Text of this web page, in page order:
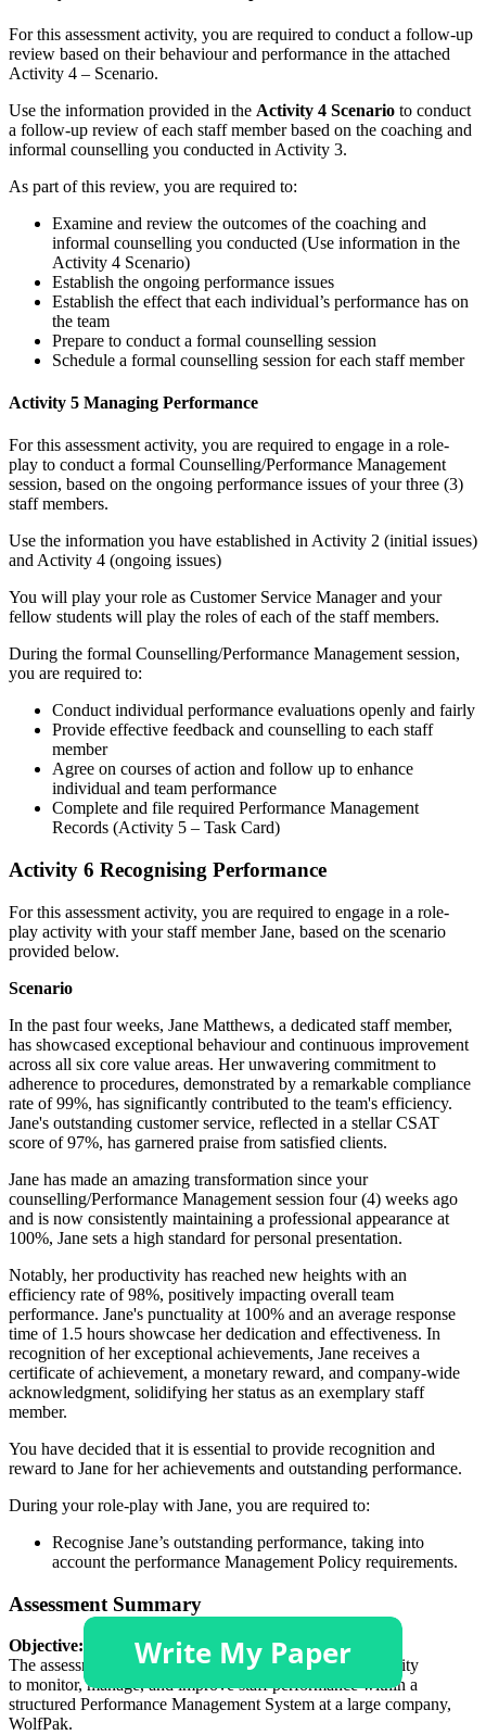
For this assessment activity, you are required to conduct a follow-up
review based on their behaviour and performance in the attached
Activity 4 – Scenario.
Use the information provided in the Activity 4 Scenario to conduct
a follow-up review of each staff member based on the coaching and
informal counselling you conducted in Activity 3.
As part of this review, you are required to:
Examine and review the outcomes of the coaching and
informal counselling you conducted (Use information in the
Activity 4 Scenario)
Establish the ongoing performance issues
Establish the effect that each individual’s performance has on
the team
Prepare to conduct a formal counselling session
Schedule a formal counselling session for each staff member
Activity 5 Managing Performance
For this assessment activity, you are required to engage in a role-
play to conduct a formal Counselling/Performance Management
session, based on the ongoing performance issues of your three (3)
staff members.
Use the information you have established in Activity 2 (initial issues)
and Activity 4 (ongoing issues)
You will play your role as Customer Service Manager and your
fellow students will play the roles of each of the staff members.
During the formal Counselling/Performance Management session,
you are required to:
Conduct individual performance evaluations openly and fairly
Provide effective feedback and counselling to each staff
member
Agree on courses of action and follow up to enhance
individual and team performance
Complete and file required Performance Management
Records (Activity 5 – Task Card)
Activity 6 Recognising Performance
For this assessment activity, you are required to engage in a role-
play activity with your staff member Jane, based on the scenario
provided below.
Scenario
In the past four weeks, Jane Matthews, a dedicated staff member,
has showcased exceptional behaviour and continuous improvement
across all six core value areas. Her unwavering commitment to
adherence to procedures, demonstrated by a remarkable compliance
rate of 99%, has significantly contributed to the team's efficiency.
Jane's outstanding customer service, reflected in a stellar CSAT
score of 97%, has garnered praise from satisfied clients.
Jane has made an amazing transformation since your
counselling/Performance Management session four (4) weeks ago
and is now consistently maintaining a professional appearance at
100%, Jane sets a high standard for personal presentation.
Notably, her productivity has reached new heights with an
efficiency rate of 98%, positively impacting overall team
performance. Jane's punctuality at 100% and an average response
time of 1.5 hours showcase her dedication and effectiveness. In
recognition of her exceptional achievements, Jane receives a
certificate of achievement, a monetary reward, and company-wide
acknowledgment, solidifying her status as an exemplary staff
member.
You have decided that it is essential to provide recognition and
reward to Jane for her achievements and outstanding performance.
During your role-play with Jane, you are required to:
Recognise Jane’s outstanding performance, taking into
account the performance Management Policy requirements.
Assessment Summary
Objective:
The assessment requires students to demonstrate their ability
to monitor, manage, and improve staff performance within a
structured Performance Management System at a large company,
WolfPak.